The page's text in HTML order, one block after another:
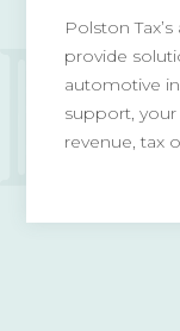
Polston
provide
automotive
support,
revenue, tax